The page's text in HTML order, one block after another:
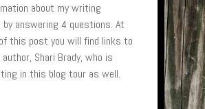
about my writing
by answering 4 questions. At
this post you will find links to
Shari Brady, who is
in this blog tour as well.